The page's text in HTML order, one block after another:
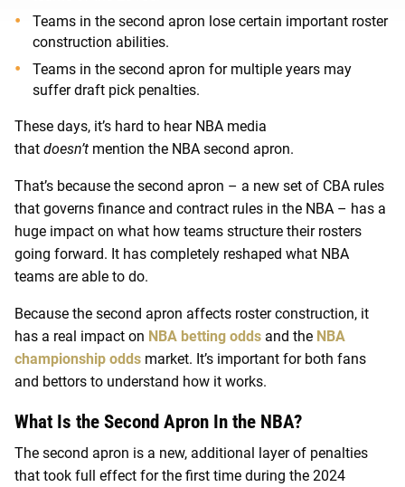
Teams in the second apron lose certain important roster
construction abilities.
Teams in the second apron for multiple years may
suffer draft pick penalties.
These days, it’s hard to hear NBA media
that doesn’t mention the NBA second apron.
That’s because the second apron – a new set of CBA rules
that governs finance and contract rules in the NBA – has a
huge impact on what how teams structure their rosters
going forward. It has completely reshaped what NBA
teams are able to do.
Because the second apron affects roster construction, it
has a real impact on NBA betting odds and the NBA
championship odds market. It’s important for both fans
and bettors to understand how it works.
What Is the Second Apron In the NBA?
The second apron is a new, additional layer of penalties
that took full effect for the first time during the 2024